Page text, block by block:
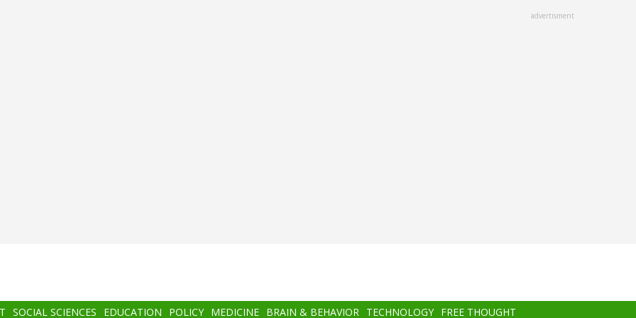
advertisment
SOCIAL SCIENCES EDUCATION POLICY MEDICINE BRAIN & BEHAVIOR TECHNOLOGY FREE THOUGHT